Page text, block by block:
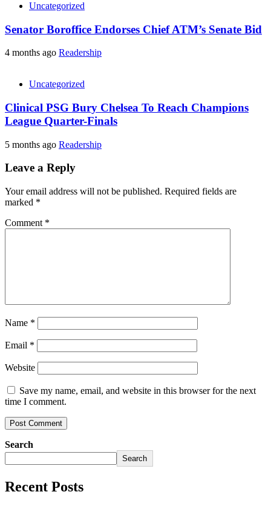
Uncategorized
Senator Boroffice Endorses Chief ATM’s Senate Bid
4 months ago Readership
Uncategorized
Clinical PSG Bury Chelsea To Reach Champions
League Quarter-Finals
5 months ago Readership
Leave a Reply
Your email address will not be published. Required fields are
marked *
Comment *
Name *
Email *
Website
Save my name, email, and website in this browser for the next
time I comment.
Search
Search
Recent Posts